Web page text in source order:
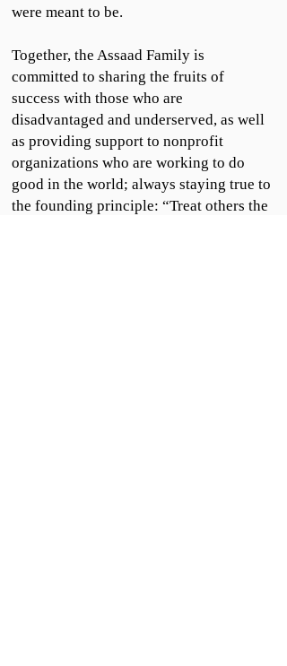
were meant to be.
Together, the Assaad Family is
committed to sharing the fruits of
success with those who are
disadvantaged and underserved, as well
as providing support to nonprofit
organizations who are working to do
good in the world; always staying true to
the founding principle: “Treat others the